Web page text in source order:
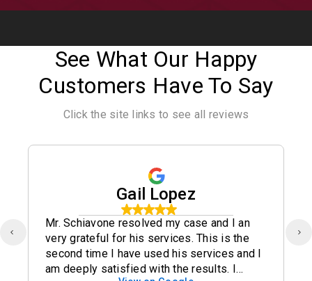
See What Our Happy
Customers Have To Say
Click the site links to see all reviews
Gail Lopez
Mr. Schiavone resolved my case and I an
very grateful for his services. This is the
second time I have used his services and I
am deeply satisfied with the results. I